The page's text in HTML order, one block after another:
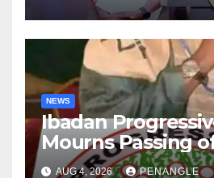
NEWS
Ibadan
Mourns Passing
Lekan Alabi
AUG 4, 2026 PENANGLE